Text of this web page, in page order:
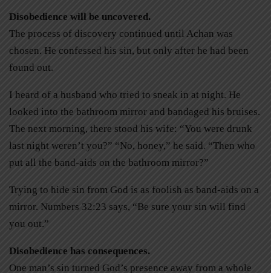
Disobedience will be uncovered.
The process of discovery continued until Achan was
chosen. He confessed his sin, but only after he had been
found out.
I heard of a husband who tried to sneak in at night. He
looked into the bathroom mirror and bandaged his bruises.
The next morning, there stood his wife: “You were drunk
last night weren’t you?” “No, honey,” he said. “Then who
put all the band-aids on the bathroom mirror?”
Trying to hide sin from God is as foolish as band-aids on a
mirror. Numbers 32:23 says, “Be sure your sin will find
you out.”
Disobedience has consequences.
One man’s sin turned God’s presence away from a whole